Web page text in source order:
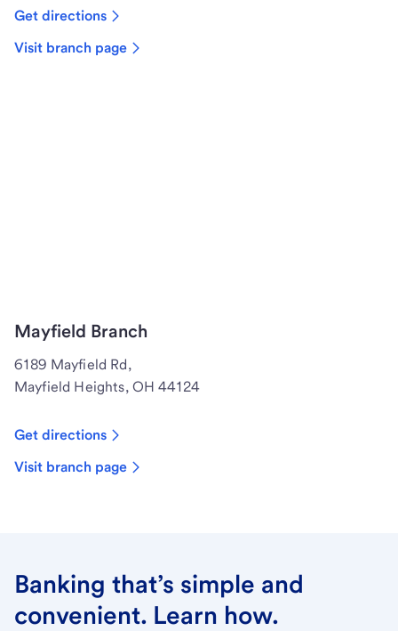
Get directions
Visit branch page
Mayfield Branch
6189 Mayfield Rd,
Mayfield Heights, OH 44124
Get directions
Visit branch page
Banking that’s simple and
convenient. Learn how.